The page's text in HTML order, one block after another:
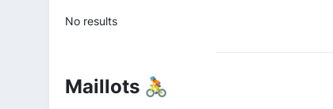
No results
Maillots 🚴